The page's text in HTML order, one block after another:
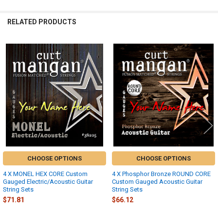
RELATED PRODUCTS
Related
Products
CHOOSE OPTIONS
4 X MONEL HEX CORE Custom
Gauged Electric/Acoustic Guitar
String Sets
$71.81
CHOOSE OPTIONS
4 X Phosphor Bronze ROUND CORE
Custom Gauged Acoustic Guitar
String Sets
$66.12